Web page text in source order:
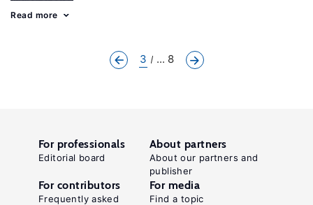
Read more
3 ... 8
For professionals
Editorial board
About partners
About our partners and
publisher
For contributors
Frequently asked
For media
Find a topic